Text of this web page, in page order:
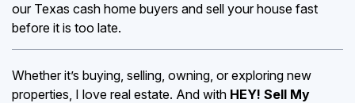
our Texas cash home buyers and sell your house fast
before it is too late.
Whether it’s buying, selling, owning, or exploring new
properties, I love real estate. And with HEY! Sell My